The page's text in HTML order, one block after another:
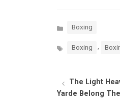
Categories
Boxing
Tags Boxing
The Light
Yarde Belong